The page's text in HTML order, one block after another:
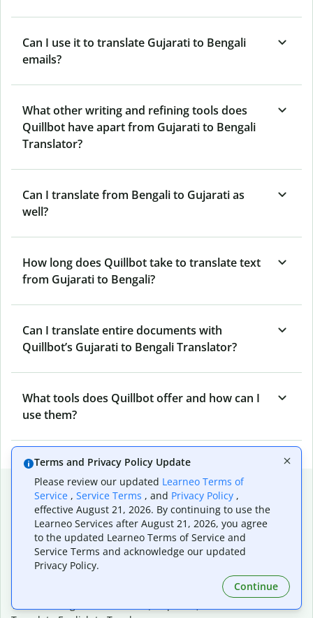
Can I use it to translate Gujarati to Bengali
emails?
What other writing and refining tools does
Quillbot have apart from Gujarati to Bengali
Translator?
Can I translate from Bengali to Gujarati as
well?
How long does Quillbot take to translate text
from Gujarati to Bengali?
Can I translate entire documents with
Quillbot’s Gujarati to Bengali Translator?
What tools does Quillbot offer and how can I
use them?
Popular language translations
Popular
Translate English to Spanish
Translate English to French
Translate English to Portuguese (Brazilian)
Translate English to German
Translate English to Chinese (simplified)
Terms and Privacy Policy Update
Please review our updated Learneo Terms of
Service , Service Terms , and Privacy Policy ,
effective August 21, 2026. By continuing to use the
Learneo Services after August 21, 2026, you agree
to the updated Learneo Terms of Service and
Service Terms and acknowledge our updated
Privacy Policy.
Continue